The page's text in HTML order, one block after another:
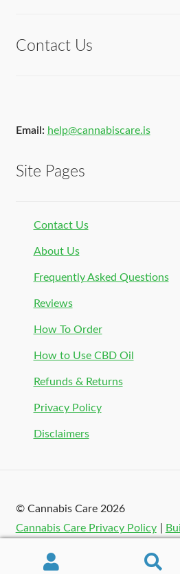
Contact Us
Email: help@cannabiscare.is
Site Pages
Contact Us
About Us
Frequently Asked Questions
Reviews
How To Order
How to Use CBD Oil
Refunds & Returns
Privacy Policy
Disclaimers
© Cannabis Care 2026
Cannabis Care Privacy Policy